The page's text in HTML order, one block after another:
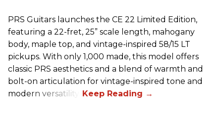
PRS Guitars launches the CE 22 Limited Edition,
featuring a 22-fret, 25” scale length, mahogany
body, maple top, and vintage-inspired 58/15 LT
pickups. With only 1,000 made, this model offers
classic PRS aesthetics and a blend of warmth and
bolt-on articulation for vintage-inspired tone and
modern versatility.